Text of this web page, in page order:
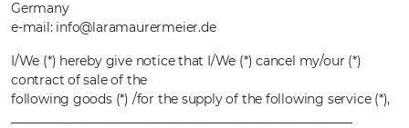
Germany
e-mail: info@laramaurermeier.de
I/We (*) hereby give notice that I/We (*) cancel my/our (*)
contract of sale of the
following goods (*) /for the supply of the following service (*),